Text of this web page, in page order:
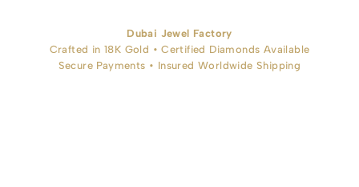
Dubai Jewel Factory
Crafted in 18K Gold • Certified Diamonds Available
Secure Payments • Insured Worldwide Shipping